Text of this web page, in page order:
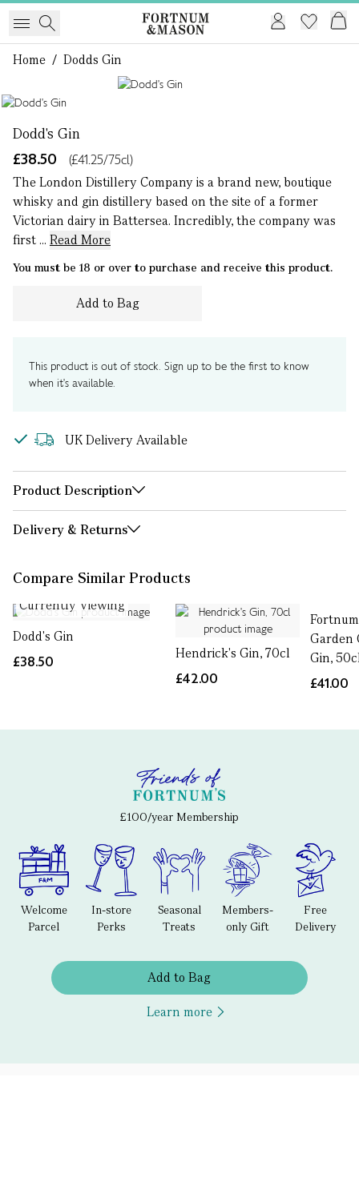
Home / Dodds Gin
Dodd's Gin
£38.50
(£41.25/75cl)
The London Distillery Company is a brand new, boutique
whisky and gin distillery based on the site of a former
Victorian dairy in Battersea. Incredibly, the company was
first ... Read More
You must be 18 or over to purchase and receive this product.
Add to Bag
This product is out of stock. Sign up to be the first to know
when it's available.
UK Delivery Available
Product Description
Delivery & Returns
Compare Similar Products
Currently Viewing
Dodd's Gin
£38.50
Hendrick's Gin, 70cl
£42.00
Garden
Gin,
£41.00
£100/year Membership
Welcome
Parcel
In-store
Perks
Seasonal
Treats
Members-
only Gift
Free
Delivery
Add to Bag
Learn more